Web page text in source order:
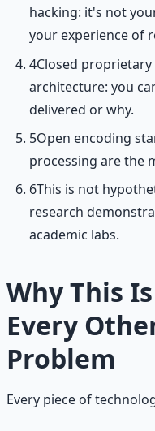
hacking: it's not
your experience of
4Closed
architecture: you
delivered or why.
5Open encoding
processing are the
6This is not
research
academic labs.
Why This
Every
Problem
Every piece of